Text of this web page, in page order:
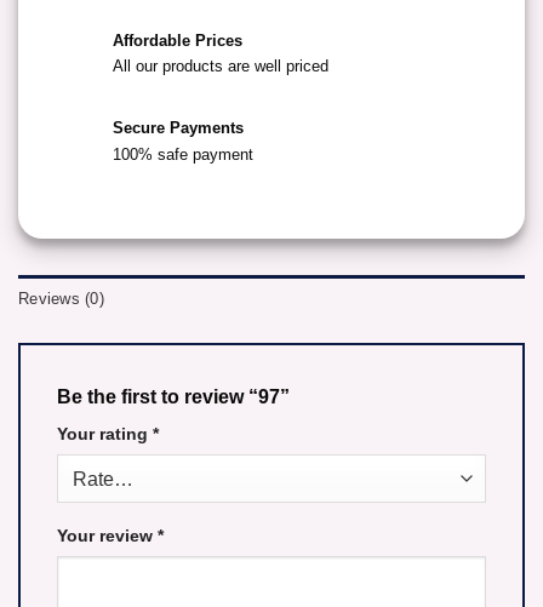
Affordable Prices
All our products are well priced
Secure Payments
100% safe payment
Reviews (0)
Be the first to review “97”
Your rating *
Your review *